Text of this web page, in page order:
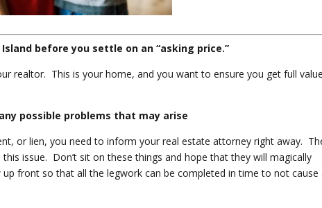
before you settle on an “asking price.”
realtor. This is your home, and you want to ensure you get full value
possible problems that may arise
or lien, you need to inform your real estate attorney right away.
issue. Don’t sit on these things and hope that they will magically
front so that all the legwork can be completed in time to not cause